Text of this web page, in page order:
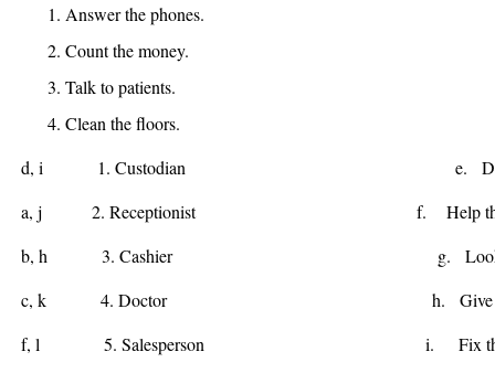
Answer the phones.
Count the money.
Talk to patients.
Clean the floors.
d, i 1. Custodian e. Drive
a, j 2. Receptionist f. Help the
b, h 3. Cashier g. Look at
c, k 4. Doctor h. Give
f, l 5. Salesperson i. Fix the